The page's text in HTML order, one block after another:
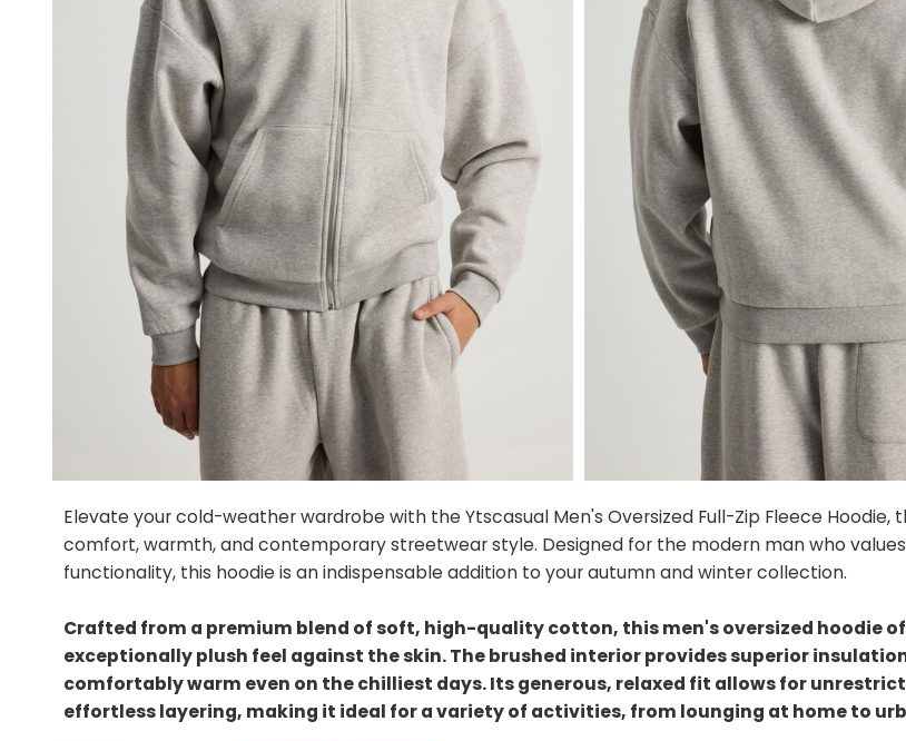
Elevate your cold-weather wardrobe with the Ytscasual Men's Oversized Full-Zip Fleece Hoodie,
comfort, warmth, and contemporary streetwear style. Designed for the modern man who
functionality, this hoodie is an indispensable addition to your autumn and winter collection.
Crafted from a premium blend of soft, high-quality cotton, this men's oversized hoodie
exceptionally plush feel against the skin. The brushed interior provides superior
comfortably warm even on the chilliest days. Its generous, relaxed fit allows for
effortless layering, making it ideal for a variety of activities, from lounging at home to